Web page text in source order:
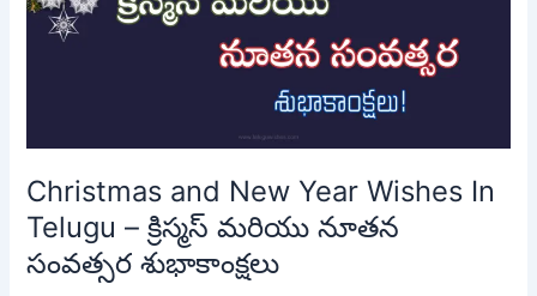
Christmas and New Year Wishes In
Telugu – క్రిస్మస్ మరియు నూతన
సంవత్సర శుభాకాంక్షలు
Wishes
మరియు
నూతన
సంవత్సర
శుభాకాంక్షలు